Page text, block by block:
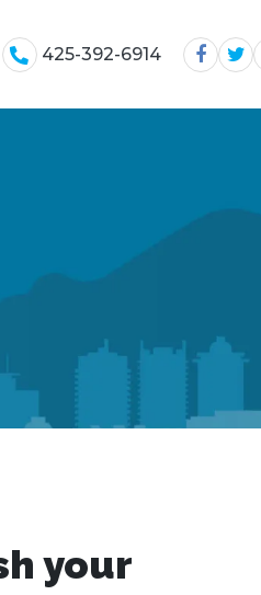
425-392-6914
your